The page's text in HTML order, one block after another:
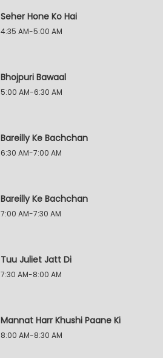
Seher Hone Ko Hai
4:35 AM-5:00 AM
Bhojpuri Bawaal
5:00 AM-6:30 AM
Bareilly Ke Bachchan
6:30 AM-7:00 AM
Bareilly Ke Bachchan
7:00 AM-7:30 AM
Tuu Juliet Jatt Di
7:30 AM-8:00 AM
Mannat Harr Khushi Paane Ki
8:00 AM-8:30 AM